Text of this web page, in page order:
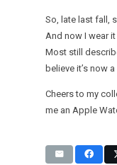
So, late last fall,
And now I wear
Most still
believe it’s now
Cheers to my
me an Apple